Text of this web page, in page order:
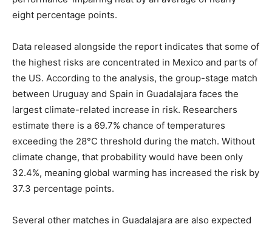
eight percentage points.
Data released alongside the report indicates that some of
the highest risks are concentrated in Mexico and parts of
the US. According to the analysis, the group-stage match
between Uruguay and Spain in Guadalajara faces the
largest climate-related increase in risk. Researchers
estimate there is a 69.7% chance of temperatures
exceeding the 28°C threshold during the match. Without
climate change, that probability would have been only
32.4%, meaning global warming has increased the risk by
37.3 percentage points.
Several other matches in Guadalajara are also expected